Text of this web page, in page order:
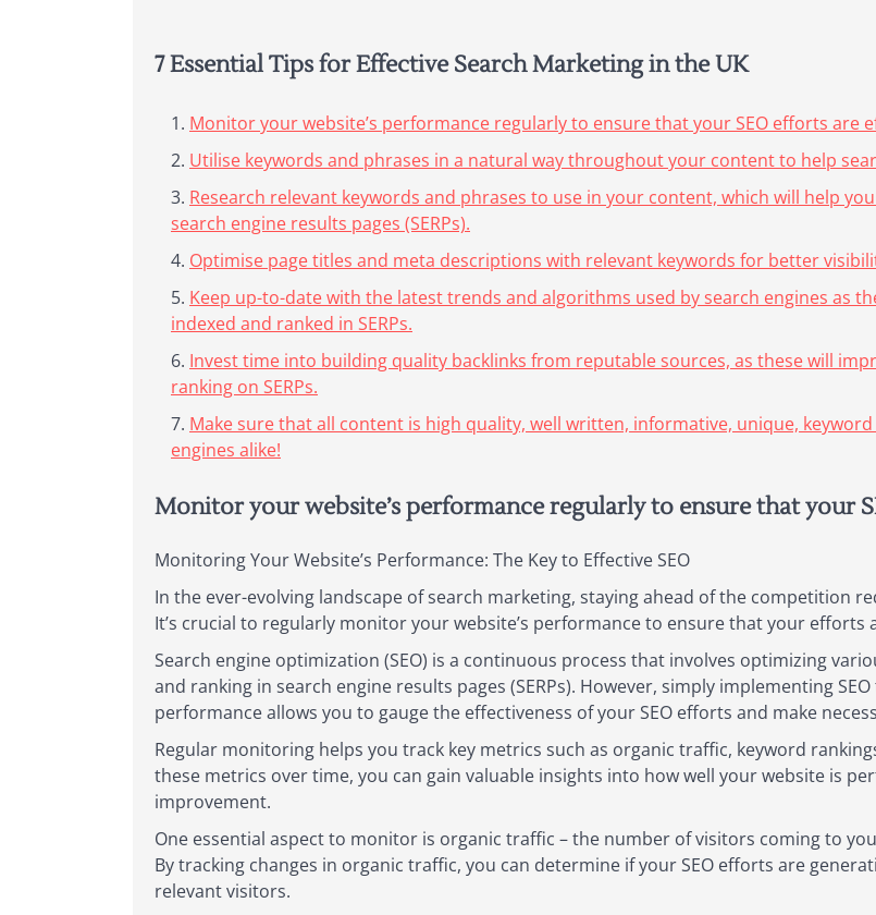
7 Essential Tips for Effective Search Marketing in the UK
Monitor your website’s performance regularly to ensure that your SEO efforts are
Utilise keywords and phrases in a natural way throughout your content to help
Research relevant keywords and phrases to use in your content, which will help
search engine results pages (SERPs).
Optimise page titles and meta descriptions with relevant keywords for better
Keep up-to-date with the latest trends and algorithms used by search engines as
indexed and ranked in SERPs.
Invest time into building quality backlinks from reputable sources, as these will
ranking on SERPs.
Make sure that all content is high quality, well written, informative, unique,
engines alike!
Monitor your website’s performance regularly to ensure that your
Monitoring Your Website’s Performance: The Key to Effective SEO
In the ever-evolving landscape of search marketing, staying ahead of the competition
It’s crucial to regularly monitor your website’s performance to ensure that your efforts
Search engine optimization (SEO) is a continuous process that involves optimizing
and ranking in search engine results pages (SERPs). However, simply implementing
performance allows you to gauge the effectiveness of your SEO efforts and make
Regular monitoring helps you track key metrics such as organic traffic, keyword
these metrics over time, you can gain valuable insights into how well your website is
improvement.
One essential aspect to monitor is organic traffic – the number of visitors coming to
By tracking changes in organic traffic, you can determine if your SEO efforts are
relevant visitors.